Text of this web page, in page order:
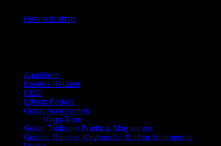
Return to shop
Amplifiers
Beatles Related
CED
Effects Pedals
Guitar Accessories
Vega-Trem
Guitar Tablature Books & Magazines
Guitars, Basses, Keyboards, & other Instruments